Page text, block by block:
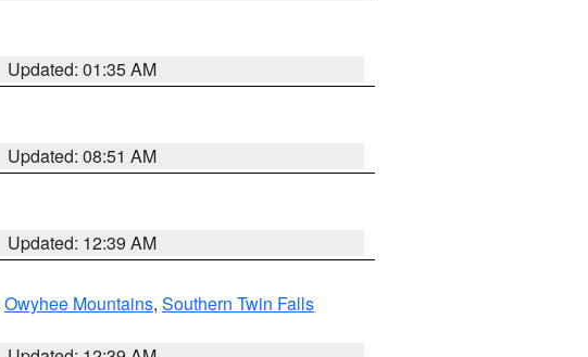
Updated: 01:35 AM
Updated: 08:51 AM
Updated: 12:39 AM
Owyhee Mountains, Southern Twin Falls